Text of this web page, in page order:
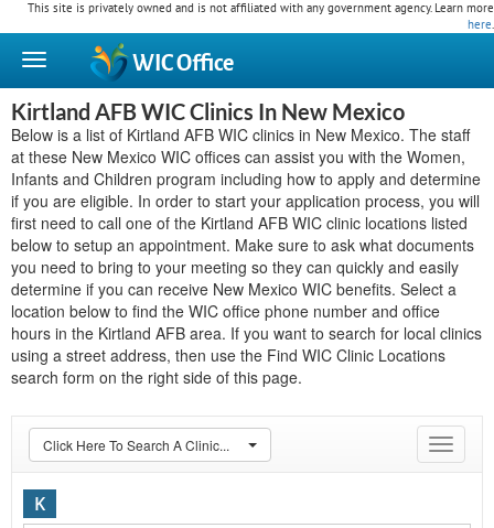
This site is privately owned and is not affiliated with any government agency. Learn more
here.
WICOffice
Kirtland AFB WIC Clinics In New Mexico
Below is a list of Kirtland AFB WIC clinics in New Mexico. The staff
at these New Mexico WIC offices can assist you with the Women,
Infants and Children program including how to apply and determine
if you are eligible. In order to start your application process, you will
first need to call one of the Kirtland AFB WIC clinic locations listed
below to setup an appointment. Make sure to ask what documents
you need to bring to your meeting so they can quickly and easily
determine if you can receive New Mexico WIC benefits. Select a
location below to find the WIC office phone number and office
hours in the Kirtland AFB area. If you want to search for local clinics
using a street address, then use the Find WIC Clinic Locations
search form on the right side of this page.
Toggle
Click Here To Search A Clinic...
K